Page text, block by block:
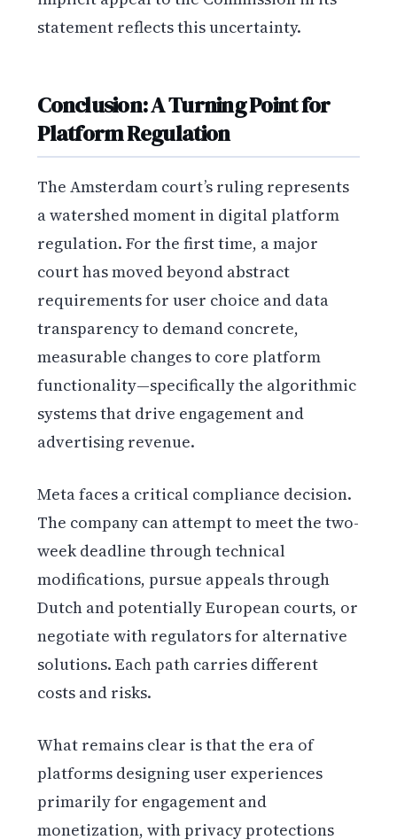
statement reflects this uncertainty.
Conclusion: A Turning Point for
Platform Regulation
The Amsterdam court’s ruling represents
a watershed moment in digital platform
regulation. For the first time, a major
court has moved beyond abstract
requirements for user choice and data
transparency to demand concrete,
measurable changes to core platform
functionality—specifically the algorithmic
systems that drive engagement and
advertising revenue.
Meta faces a critical compliance decision.
The company can attempt to meet the two-
week deadline through technical
modifications, pursue appeals through
Dutch and potentially European courts, or
negotiate with regulators for alternative
solutions. Each path carries different
costs and risks.
What remains clear is that the era of
platforms designing user experiences
primarily for engagement and
monetization, with privacy protections